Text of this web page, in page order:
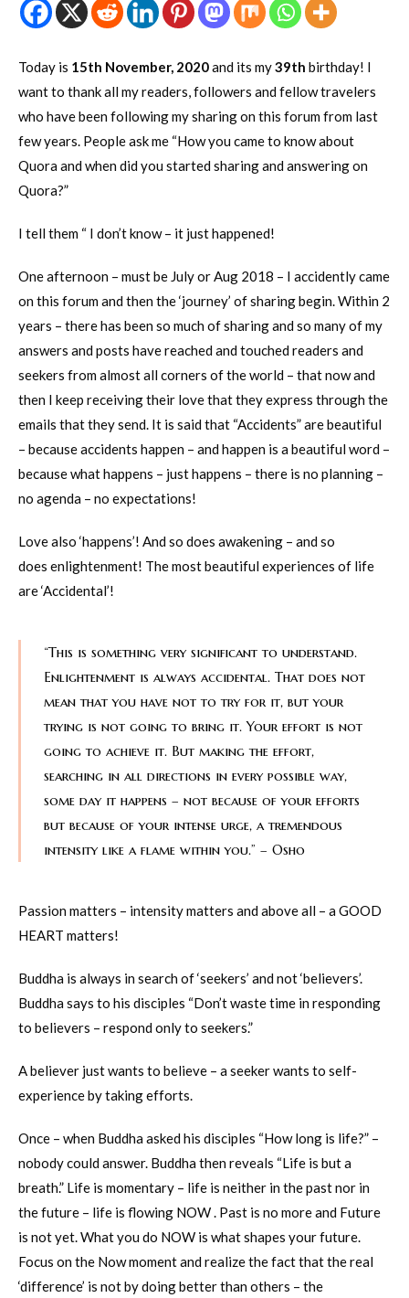
Today is 15th November, 2020and its my39th birthday! I
want to thank all my readers, followers and fellow travelers
who have been following my sharing on this forum from last
few years. People ask me “How you came to know about
Quora and when did you started sharing and answering on
Quora?”
I tell them “ I don’t know – it just happened!
One afternoon – must be July or Aug 2018 – I accidently came
on this forum and then the ‘journey’ of sharing begin. Within 2
years – there has been so much of sharing and so many of my
answers and posts have reached and touched readers and
seekers from almost all corners of the world – that now and
then I keep receiving their love that they express through the
emails that they send. It is said that “Accidents” are beautiful
– because accidents happen – and happen is a beautiful word –
because what happens – just happens – there is no planning –
no agenda – no expectations!
Love also ‘happens’! And so does awakening – and so
does enlightenment! The most beautiful experiences of life
are ‘Accidental’!
“This is something very significant to understand.
Enlightenment is always accidental. That does not
mean that you have not to try for it, but your
trying is not going to bring it. Your effort is not
going to achieve it. But making the effort,
searching in all directions in every possible way,
some day it happens – not because of your efforts
but because of your intense urge, a tremendous
intensity like a flame within you.” – Osho
Passion matters – intensity matters and above all – a GOOD
HEART matters!
Buddha is always in search of ‘seekers’ and not ‘believers’.
Buddha says to his disciples “Don’t waste time in responding
to believers – respond only to seekers.”
A believer just wants to believe – a seeker wants to self-
experience by taking efforts.
Once – when Buddha asked his disciples “How long is life?” –
nobody could answer. Buddha then reveals “Life is but a
breath.” Life is momentary – life is neither in the past nor in
the future – life is flowing NOW . Past is no more and Future
is not yet. What you do NOW is what shapes your future.
Focus on the Now moment and realize the fact that the real
‘difference’ is not by doing better than others – the